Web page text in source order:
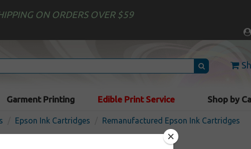
ON ORDERS OVER $59
Garment Printing Edible Print Service Shop by
Epson Ink Cartridges Remanufactured Epson Ink Cartridges